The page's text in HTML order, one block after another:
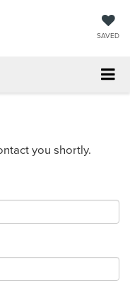
SAVED
you shortly.